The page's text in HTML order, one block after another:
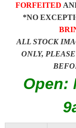
FORFEITED
*NO
ALL STOCK
ONLY,
Open: